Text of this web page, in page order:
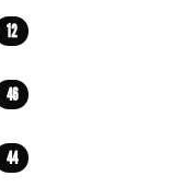
12
46
44